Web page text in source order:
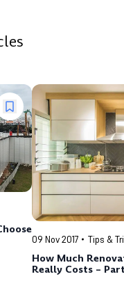
09 Nov 2017 Tips &
How Much
Really Costs –